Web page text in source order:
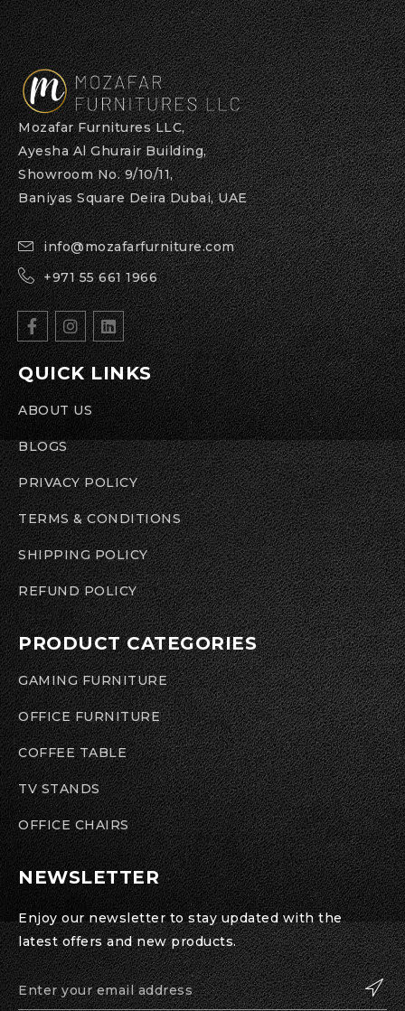
Mozafar Furnitures LLC,
Ayesha Al Ghurair Building,
Showroom No. 9/10/11,
Baniyas Square Deira Dubai, UAE
info@mozafarfurniture.com
+971 55 661 1966
QUICK LINKS
ABOUT US
BLOGS
PRIVACY POLICY
TERMS & CONDITIONS
SHIPPING POLICY
REFUND POLICY
PRODUCT CATEGORIES
GAMING FURNITURE
OFFICE FURNITURE
COFFEE TABLE
TV STANDS
OFFICE CHAIRS
NEWSLETTER
Enjoy our newsletter to stay updated with the
latest offers and new products.